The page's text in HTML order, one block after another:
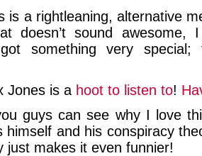
is a rightleaning, alternative
doesn’t sound awesome,
got something very
Jones is a hoot to listen to!
guys can see why I love
himself and his conspiracy
just makes it even funnier!